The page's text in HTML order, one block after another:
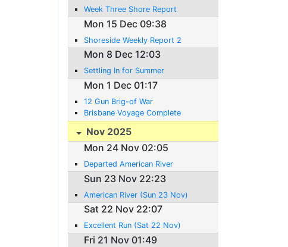
Week Three Shore Report
Mon 15 Dec 09:38
Shoreside Weekly Report 2
Mon 8 Dec 12:03
Settling In for Summer
Mon 1 Dec 01:17
12 Gun Brig-of War
Brisbane Voyage Complete
Nov 2025
Mon 24 Nov 02:05
Departed American River
Sun 23 Nov 22:23
American River (Sun 23 Nov)
Sat 22 Nov 22:07
Excellent Run (Sat 22 Nov)
Fri 21 Nov 01:49